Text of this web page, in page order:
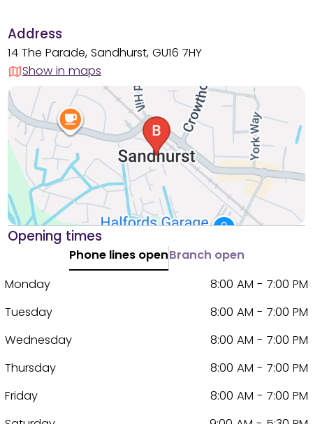
Address
14 The Parade, Sandhurst, GU16 7HY
Show in maps
Opening times
Phone lines openBranch open
Monday
8:00 AM - 7:00 PM
Tuesday
8:00 AM - 7:00 PM
Wednesday
8:00 AM - 7:00 PM
Thursday
8:00 AM - 7:00 PM
Friday
8:00 AM - 7:00 PM